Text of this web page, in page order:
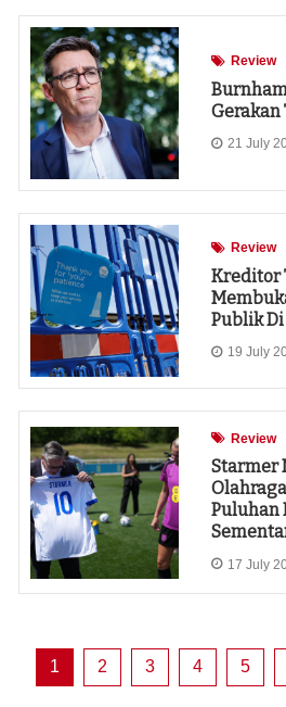
Review
Gerakan
21 July
Review
Kreditor
Publik
19 July
Review
Starmer
Puluhan
17 July
Posts
1 2 3 4 5